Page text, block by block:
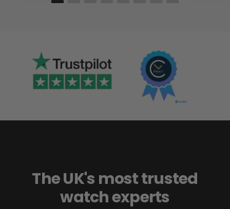
The UK's most trusted
watch experts